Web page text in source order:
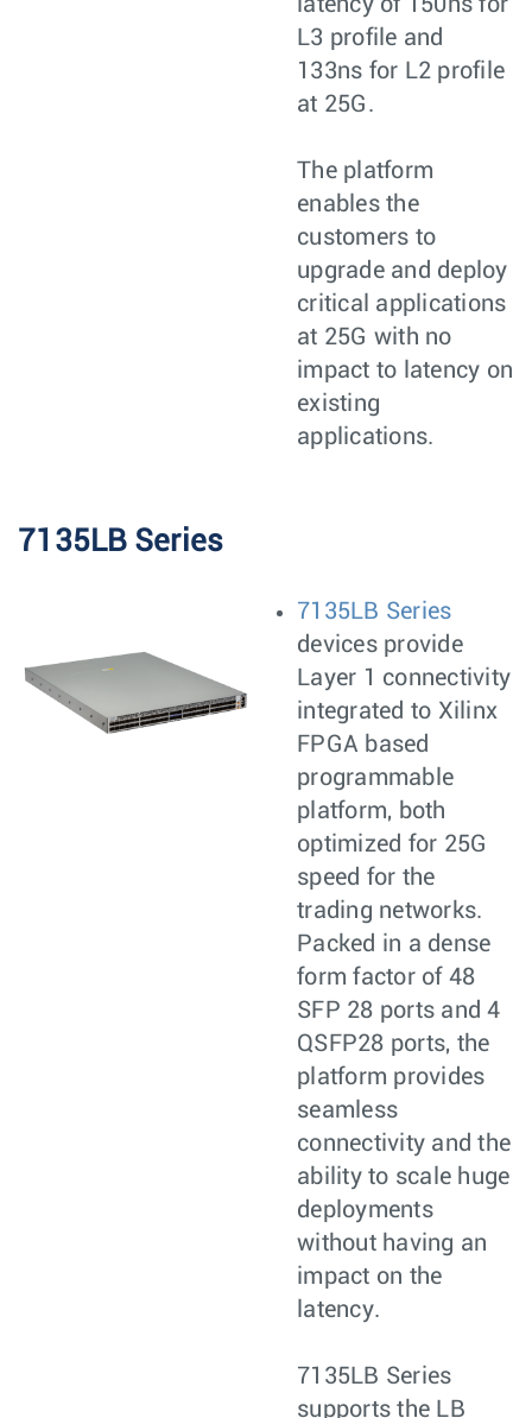
latency of 150ns for
L3 profile and
133ns for L2 profile
at 25G.
The platform
enables the
customers to
upgrade and deploy
critical applications
at 25G with no
impact to latency on
existing
applications.
7135LB Series
7135LB Series
devices provide
Layer 1 connectivity
integrated to Xilinx
FPGA based
programmable
platform, both
optimized for 25G
speed for the
trading networks.
Packed in a dense
form factor of 48
SFP 28 ports and 4
QSFP28 ports, the
platform provides
seamless
connectivity and the
ability to scale huge
deployments
without having an
impact on the
latency.
7135LB Series
supports the LB